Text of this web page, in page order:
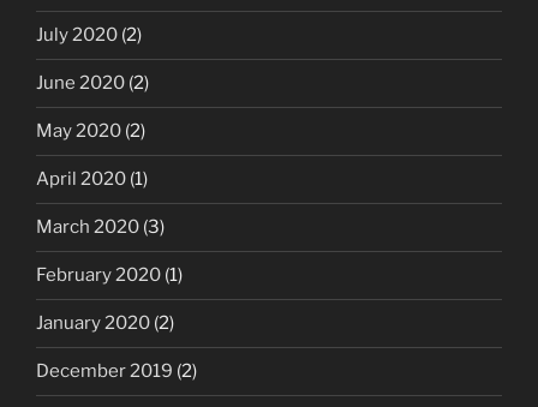
July 2020 (2)
June 2020 (2)
May 2020 (2)
April 2020 (1)
March 2020 (3)
February 2020 (1)
January 2020 (2)
December 2019 (2)